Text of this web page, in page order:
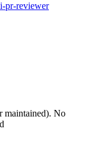
pr-reviewer
maintained). No